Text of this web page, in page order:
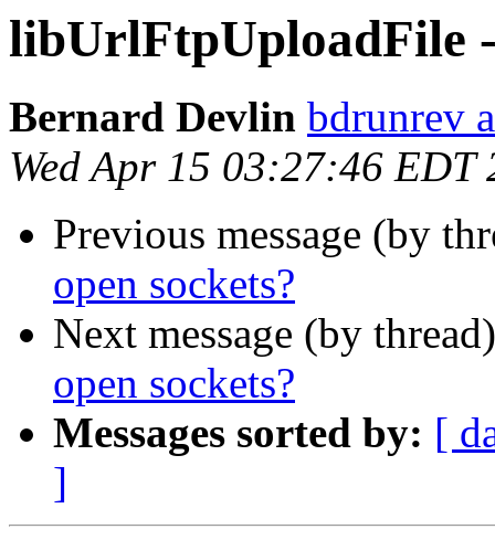
libUrlFtpUploadFile -
Bernard Devlin bdrunrev
Wed Apr 15 03:27:46 EDT
Previous message (by
open sockets?
Next message (by
open sockets?
Messages sorted by: [
]